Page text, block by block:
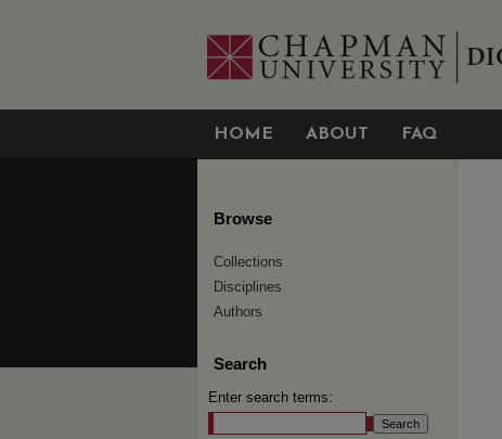
HOME ABOUT FAQ
Browse
Collections
Disciplines
Authors
Search
Enter search terms: